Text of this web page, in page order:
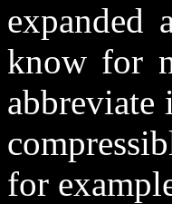
know for
abbreviate
for